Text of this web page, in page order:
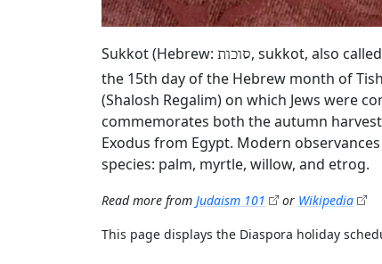
Sukkot (Hebrew: סוכות, sukkot, also
the 15th day of the Hebrew month of
(Shalosh Regalim) on which Jews were
commemorates both the autumn
Exodus from Egypt. Modern
species: palm, myrtle, willow, and etrog.
Read more from Judaism 101 or Wikipedia
This page displays the Diaspora holiday